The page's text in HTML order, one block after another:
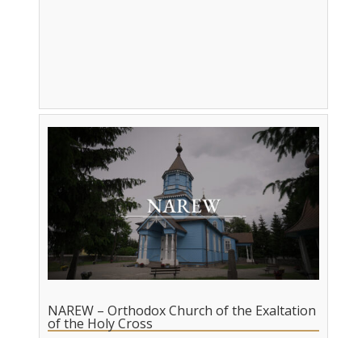
NAREW – Orthodox Church of the Exaltation
of the Holy Cross